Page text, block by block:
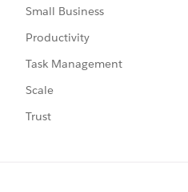
Small Business
Productivity
Task Management
Scale
Trust